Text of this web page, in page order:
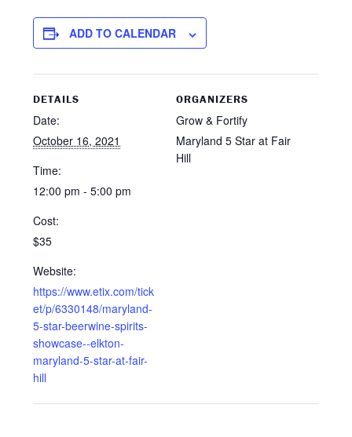
ADD TO CALENDAR
DETAILS
Date:
October 16, 2021
Time:
12:00 pm - 5:00 pm
Cost:
$35
Website:
https://www.etix.com/tick
et/p/6330148/maryland-
5-star-beerwine-spirits-
showcase--elkton-
maryland-5-star-at-fair-
hill
ORGANIZERS
Grow & Fortify
Maryland 5 Star at Fair
Hill